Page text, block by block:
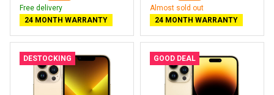
Free delivery
24 MONTH WARRANTY
Almost sold out
24 MONTH WARRANTY
DESTOCKING GOOD DEAL